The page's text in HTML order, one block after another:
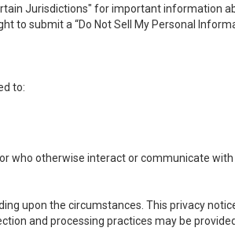
Jurisdictions" for important information
to submit a “Do Not Sell My Personal Info
to:
who otherwise interact or communicate
upon the circumstances. This privacy
and processing practices may be